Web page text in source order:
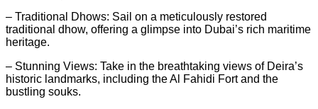
– Traditional Dhows: Sail on a meticulously restored
traditional dhow, offering a glimpse into Dubai’s rich maritime
heritage.
– Stunning Views: Take in the breathtaking views of Deira’s
historic landmarks, including the Al Fahidi Fort and the
bustling souks.